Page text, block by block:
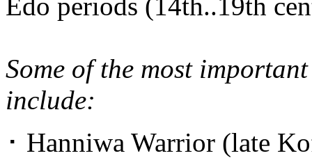
Some of the most
include:
･ Hanniwa Warrior (late